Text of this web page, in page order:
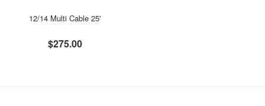
12/14 Multi Cable 25'
$275.00